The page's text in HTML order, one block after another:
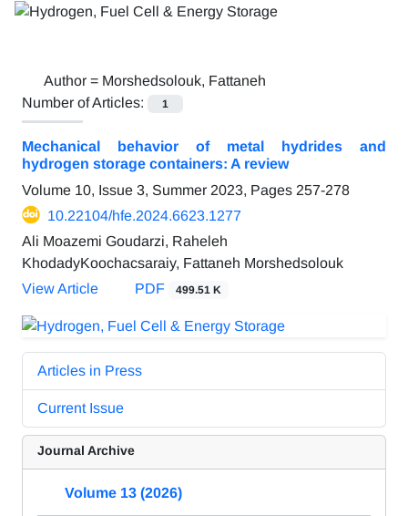
Author = Morshedsolouk, Fattaneh
Number of Articles:
1
Mechanical behavior of metal hydrides and
hydrogen storage containers: A review
Volume 10, Issue 3, Summer 2023, Pages 257-278
10.22104/hfe.2024.6623.1277
Ali Moazemi Goudarzi, Raheleh
KhodadyKoochacsaraiy, Fattaneh Morshedsolouk
View Article
PDF 499.51 K
Articles in Press
Current Issue
Journal Archive
Volume 13 (2026)